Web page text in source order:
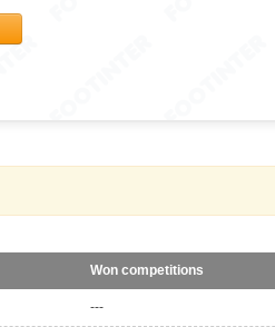
Won competitions
---